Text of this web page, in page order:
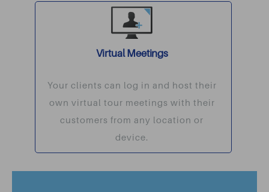
Virtual Meetings
Your clients can log in and host their
own virtual tour meetings with their
customers from any location or
device.